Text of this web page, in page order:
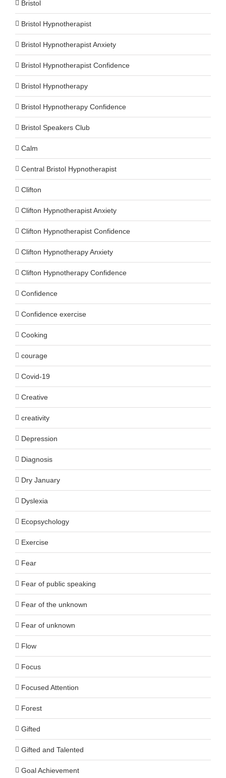
Bristol
Bristol Hypnotherapist
Bristol Hypnotherapist Anxiety
Bristol Hypnotherapist Confidence
Bristol Hypnotherapy
Bristol Hypnotherapy Confidence
Bristol Speakers Club
Calm
Central Bristol Hypnotherapist
Clifton
Clifton Hypnotherapist Anxiety
Clifton Hypnotherapist Confidence
Clifton Hypnotherapy Anxiety
Clifton Hypnotherapy Confidence
Confidence
Confidence exercise
Cooking
courage
Covid-19
Creative
creativity
Depression
Diagnosis
Dry January
Dyslexia
Ecopsychology
Exercise
Fear
Fear of public speaking
Fear of the unknown
Fear of unknown
Flow
Focus
Focused Attention
Forest
Gifted
Gifted and Talented
Goal Achievement